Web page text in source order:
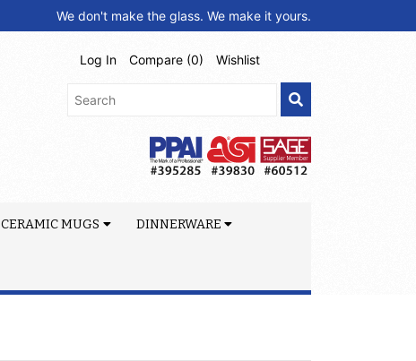
We don't make the glass. We make it yours.
Log In Compare (0) Wishlist
CERAMIC MUGS DINNERWARE